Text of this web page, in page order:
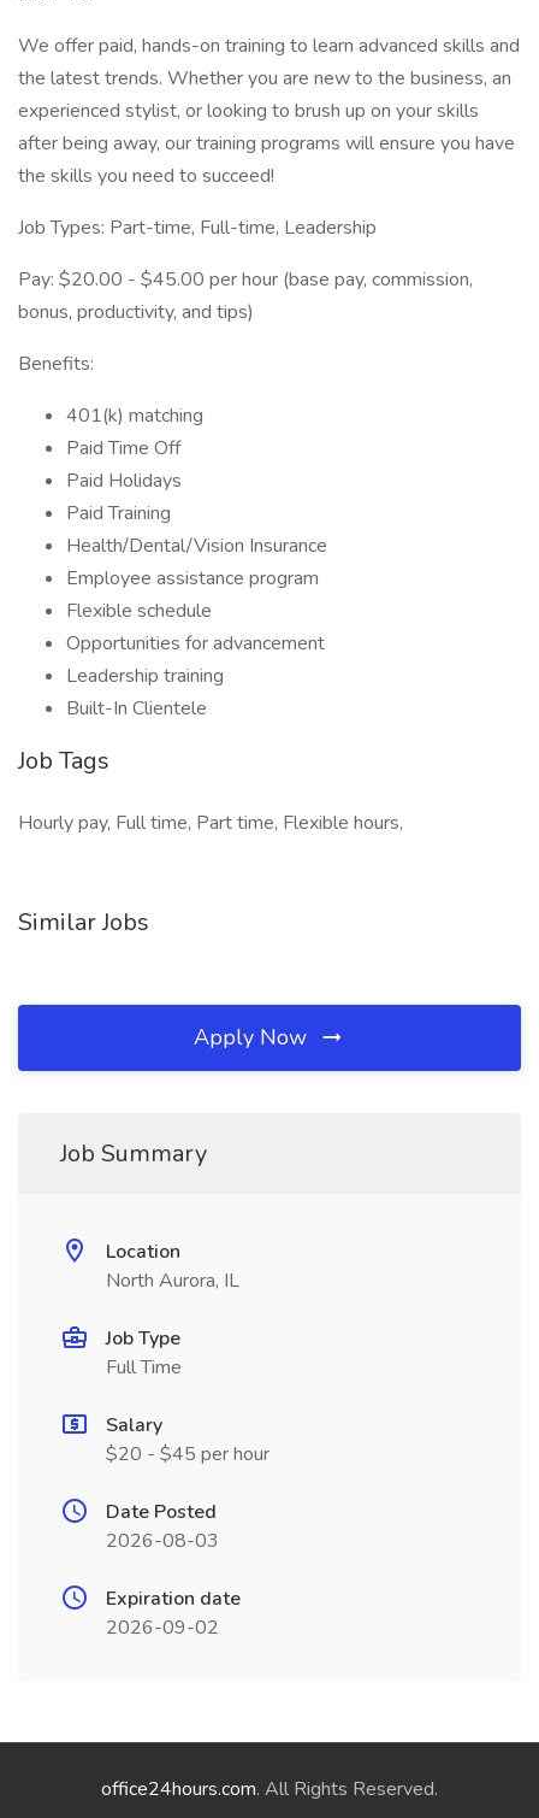
We offer paid, hands-on training to learn advanced skills and
the latest trends. Whether you are new to the business, an
experienced stylist, or looking to brush up on your skills
after being away, our training programs will ensure you have
the skills you need to succeed!
Job Types: Part-time, Full-time, Leadership
Pay: $20.00 - $45.00 per hour (base pay, commission,
bonus, productivity, and tips)
Benefits:
401(k) matching
Paid Time Off
Paid Holidays
Paid Training
Health/Dental/Vision Insurance
Employee assistance program
Flexible schedule
Opportunities for advancement
Leadership training
Built-In Clientele
Job Tags
Hourly pay, Full time, Part time, Flexible hours,
Similar Jobs
Apply Now
Job Summary
Location
North Aurora, IL
Job Type
Full Time
Salary
$20 - $45 per hour
Date Posted
2026-08-03
Expiration date
2026-09-02
office24hours.com. All Rights Reserved.